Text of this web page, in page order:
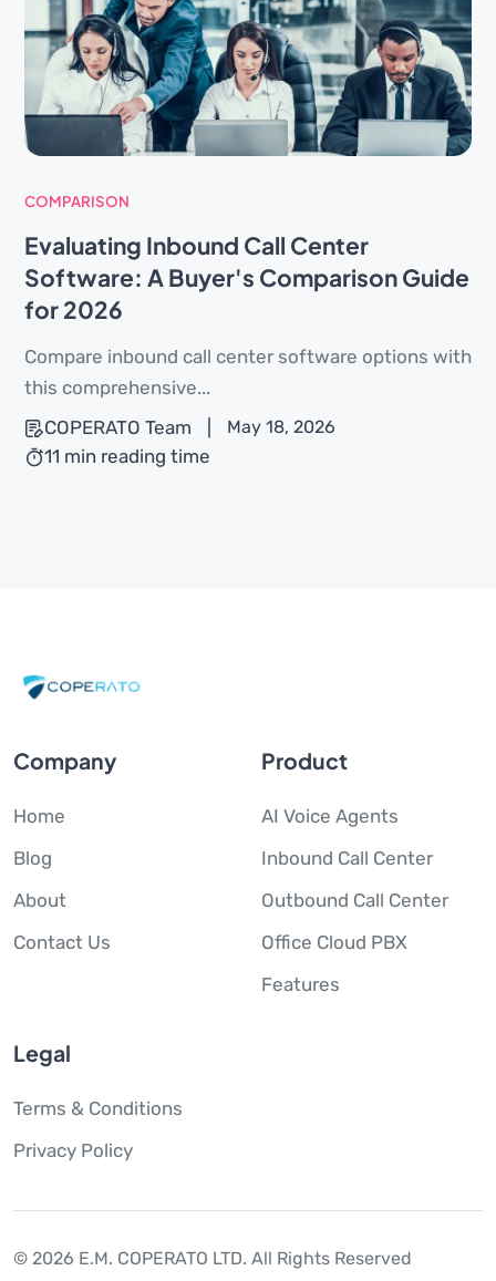
COMPARISON
Evaluating Inbound Call Center
Software: A Buyer's Comparison Guide
for 2026
Compare inbound call center software options with
this comprehensive...
COPERATO Team
May 18, 2026
11 min reading time
Company
Home
Blog
About
Contact Us
Product
AI Voice Agents
Inbound Call Center
Outbound Call Center
Office Cloud PBX
Features
Legal
Terms & Conditions
Privacy Policy
© 2026 E.M. COPERATO LTD. All Rights Reserved